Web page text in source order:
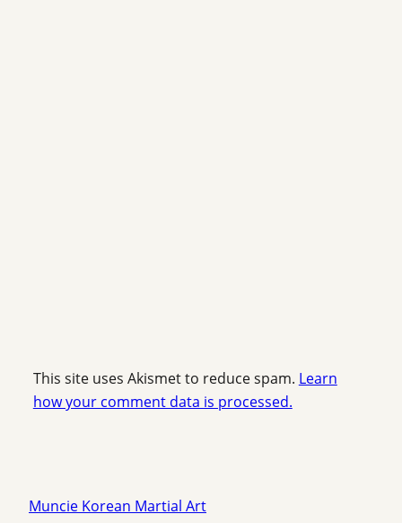
This site uses Akismet to reduce spam. Learn
how your comment data is processed.
Muncie Korean Martial Art